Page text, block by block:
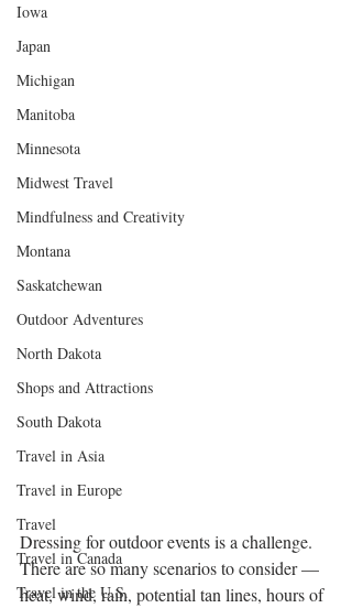
Iowa
Japan
Michigan
Manitoba
Minnesota
Midwest Travel
Mindfulness and Creativity
Montana
Saskatchewan
Outdoor Adventures
North Dakota
Shops and Attractions
South Dakota
Travel in Asia
Travel in Europe
Travel
Travel in Canada
Travel in the U.S.
Dressing for outdoor events is a challenge.
There are so many scenarios to consider —
heat, wind, rain, potential tan lines, hours of